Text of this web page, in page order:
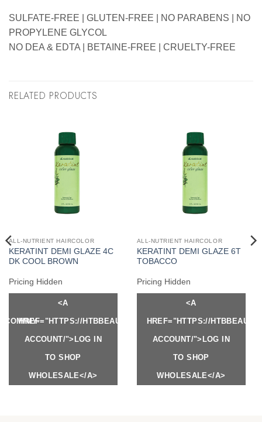
SULFATE-FREE | GLUTEN-FREE | NO PARABENS | NO
PROPYLENE GLYCOL
NO DEA & EDTA | BETAINE-FREE | CRUELTY-FREE
RELATED PRODUCTS
ALL-NUTRIENT HAIRCOLOR
KERATINT DEMI GLAZE 4C
DK COOL BROWN
Pricing Hidden
<A
HREF="HTTPS://HTBBEAUTY.COM/MY-
ACCOUNT/">LOG IN
TO SHOP
WHOLESALE</A>
ALL-NUTRIENT HAIRCOLOR
KERATINT DEMI GLAZE 6T
TOBACCO
Pricing Hidden
<A
HREF="HTTPS://
ACCOUNT/">LOG IN
TO SHOP
WHOLESALE</A>
MY-